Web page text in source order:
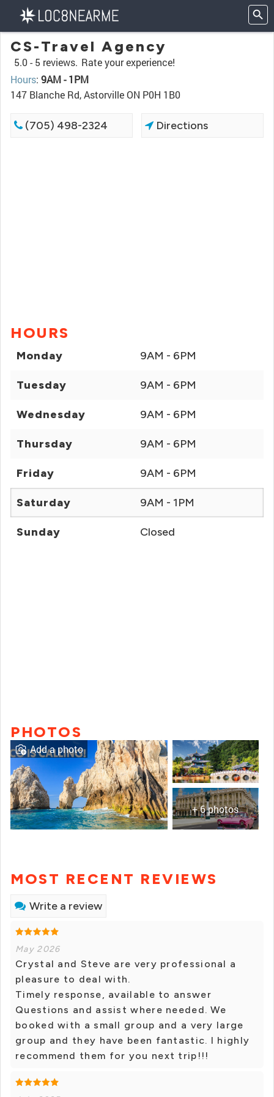
CS-Travel Agency
5.0 - 5 reviews. Rate your experience!
Hours: 9AM - 1PM
147 Blanche Rd, Astorville ON P0H 1B0
(705) 498-2324 Directions
HOURS
Monday 9AM - 6PM
Tuesday 9AM - 6PM
Wednesday 9AM - 6PM
Thursday 9AM - 6PM
Friday 9AM - 6PM
Saturday 9AM - 1PM
Sunday Closed
PHOTOS
+ 6 photos
Add a photo
MOST RECENT REVIEWS
Write a review
May 2026
Crystal and Steve are very professional a
pleasure to deal with.
Timely response, available to answer
Questions and assist where needed. We
booked with a small group and a very large
group and they have been fantastic. I highly
recommend them for you next trip!!!